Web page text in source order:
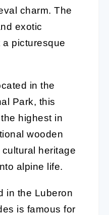
charm. The
exotic
picturesque
in the
Park, this
highest in
wooden
heritage
alpine life.
in the Luberon
is famous for